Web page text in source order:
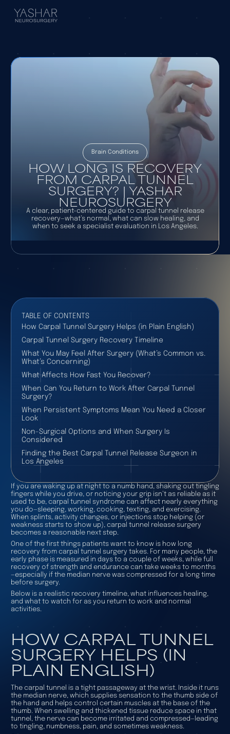
Brain Conditions
HOW LONG IS RECOVERY
FROM CARPAL TUNNEL
SURGERY? | YASHAR
NEUROSURGERY
A clear, patient-centered guide to carpal tunnel release
recovery—what’s normal, what can slow healing, and
when to seek a specialist evaluation in Los Angeles.
TABLE OF CONTENTS
How Carpal Tunnel Surgery Helps (in Plain English)
Carpal Tunnel Surgery Recovery Timeline
What You May Feel After Surgery (What’s Common vs.
What’s Concerning)
What Affects How Fast You Recover?
When Can You Return to Work After Carpal Tunnel
Surgery?
When Persistent Symptoms Mean You Need a Closer
Look
Non-Surgical Options and When Surgery Is
Considered
Finding the Best Carpal Tunnel Release Surgeon in
Los Angeles
If you are waking up at night to a numb hand, shaking out tingling
fingers while you drive, or noticing your grip isn’t as reliable as it
used to be, carpal tunnel syndrome can affect nearly everything
you do—sleeping, working, cooking, texting, and exercising.
When splints, activity changes, or injections stop helping (or
weakness starts to show up), carpal tunnel release surgery
becomes a reasonable next step.
One of the first things patients want to know is how long
recovery from carpal tunnel surgery takes. For many people, the
early phase is measured in days to a couple of weeks, while full
recovery of strength and endurance can take weeks to months
—especially if the median nerve was compressed for a long time
before surgery.
Below is a realistic recovery timeline, what influences healing,
and what to watch for as you return to work and normal
activities.
HOW CARPAL TUNNEL
SURGERY HELPS (IN
PLAIN ENGLISH)
The carpal tunnel is a tight passageway at the wrist. Inside it runs
the median nerve, which supplies sensation to the thumb side of
the hand and helps control certain muscles at the base of the
thumb. When swelling and thickened tissue reduce space in that
tunnel, the nerve can become irritated and compressed—leading
to tingling, numbness, pain, and sometimes weakness.